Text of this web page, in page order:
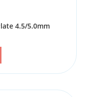
4.5/5.0mm